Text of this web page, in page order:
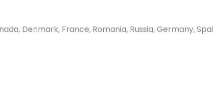
Denmark, France, Romania, Russia, Germany,